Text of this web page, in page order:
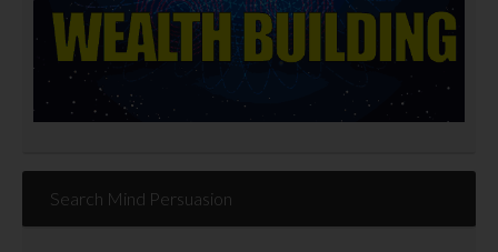
Search Mind Persuasion